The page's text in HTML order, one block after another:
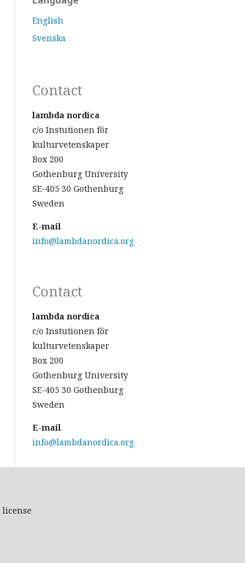
English
Svenska
Contact
lambda nordica
c/o Instutionen för
kulturvetenskaper
Box 200
Gothenburg University
SE-405 30 Gothenburg
Sweden
E-mail
info@lambdanordica.org
Contact
lambda nordica
c/o Instutionen för
kulturvetenskaper
Box 200
Gothenburg University
SE-405 30 Gothenburg
Sweden
E-mail
info@lambdanordica.org
license